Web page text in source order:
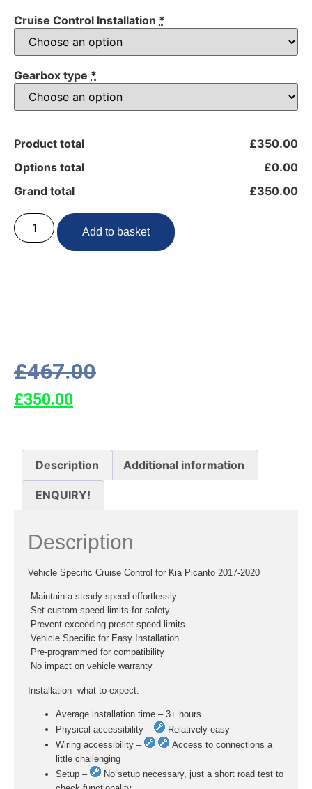
Cruise Control Installation *
Gearbox type *
Product total
£350.00
Options total
£0.00
Grand total
£350.00
Add to basket
£467.00
£350.00
Description Additional information
ENQUIRY!
Description
Vehicle Specific Cruise Control for Kia Picanto 2017-2020
 Maintain a steady speed effortlessly
 Set custom speed limits for safety
 Prevent exceeding preset speed limits
 Vehicle Specific for Easy Installation
 Pre-programmed for compatibility
 No impact on vehicle warranty
Installation  what to expect:
Average installation time – 3+ hours
Physical accessibility –
Relatively easy
Wiring accessibility –
Access to connections a
little challenging
Setup –
No setup necessary, just a short road test to